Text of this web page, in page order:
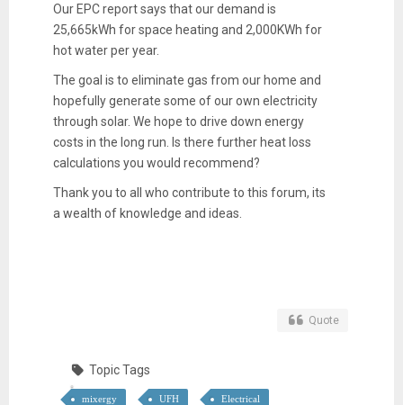
Our EPC report says that our demand is
25,665kWh for space heating and 2,000KWh for
hot water per year.
The goal is to eliminate gas from our home and
hopefully generate some of our own electricity
through solar. We hope to drive down energy
costs in the long run. Is there further heat loss
calculations you would recommend?
Thank you to all who contribute to this forum, its
a wealth of knowledge and ideas.
Quote
Topic Tags
mixergy UFH Electrical